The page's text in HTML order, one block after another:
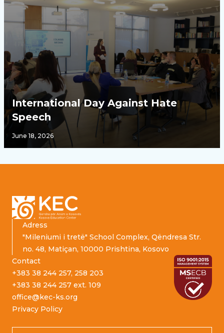
International Day Against Hate
Speech
June 18, 2026
Adress
"Mileniumi i tretë" School Complex, Qëndresa Str.
no. 48, Matiçan, 10000 Prishtina, Kosovo
Contact
+383 38 244 257, 258 203
+383 38 244 257 ext. 109
office@kec-ks.org
Privacy Policy